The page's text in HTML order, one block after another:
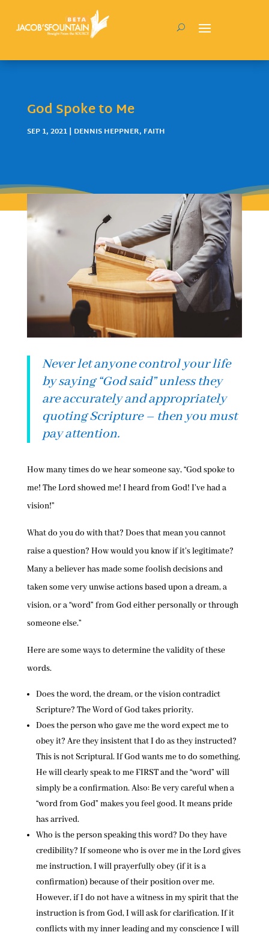
God Spoke to Me
SEP 1, 2021| DENNIS HEPPNER, FAITH
Never let anyone control your life
by saying “God said” unless they
are accurately and appropriately
quoting Scripture – then you must
pay attention.
How many times do we hear someone say, “God spoke to
me! The Lord showed me! I heard from God! I’ve had a
vision!”
What do you do with that? Does that mean you cannot
raise a question? How would you know if it’s legitimate?
Many a believer has made some foolish decisions and
taken some very unwise actions based upon a dream, a
vision, or a “word” from God either personally or through
someone else.”
Here are some ways to determine the validity of these
words.
Does the word, the dream, or the vision contradict
Scripture? The Word of God takes priority.
Does the person who gave me the word expect me to
obey it? Are they insistent that I do as they instructed?
This is not Scriptural. If God wants me to do something,
He will clearly speak to me FIRST and the “word” will
simply be a confirmation. Also: Be very careful when a
“word from God” makes you feel good. It means pride
has arrived.
Who is the person speaking this word? Do they have
credibility? If someone who is over me in the Lord gives
me instruction, I will prayerfully obey (if it is a
confirmation) because of their position over me.
However, if I do not have a witness in my spirit that the
instruction is from God, I will ask for clarification. If it
conflicts with my inner leading and my conscience I will